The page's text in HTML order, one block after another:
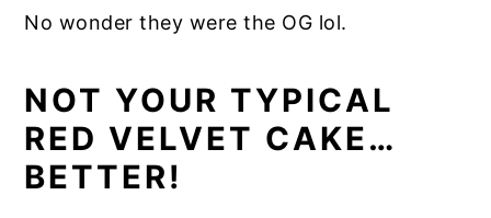
No wonder they were the OG lol.
NOT YOUR TYPICAL
RED VELVET CAKE…
BETTER!